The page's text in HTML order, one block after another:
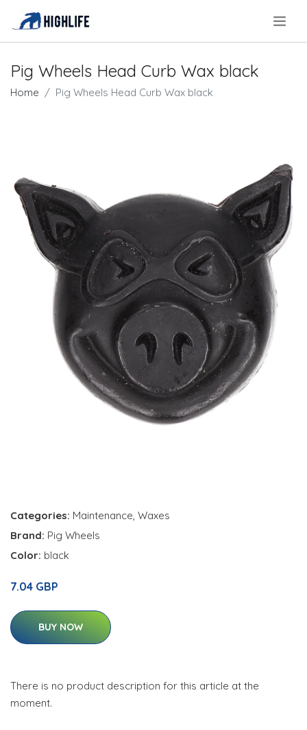
Pig Wheels Head Curb Wax black
Home Pig Wheels Head Curb Wax black
Categories: Maintenance Waxes
Brand: Pig Wheels
Color: black
7.04 GBP
BUY NOW
There is no product description for this article at the
moment.